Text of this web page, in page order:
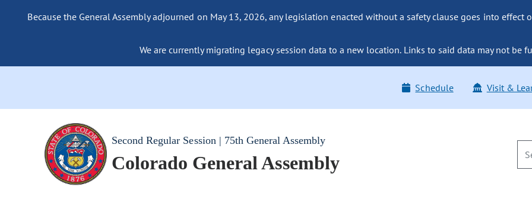
Because the General Assembly adjourned on May 13, 2026, any legislation enacted without a safety clause goes into effect
We are currently migrating legacy session data to a new location. Links to said data may not be
Schedule Visit &
Second Regular Session | 75th General Assembly
Colorado General Assembly